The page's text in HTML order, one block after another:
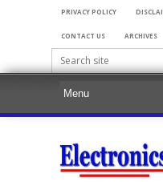
PRIVACY POLICY
CONTACT US ARCHIVES